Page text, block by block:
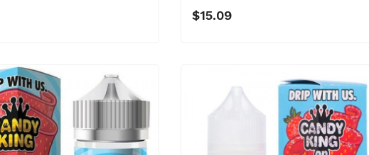
$15.09